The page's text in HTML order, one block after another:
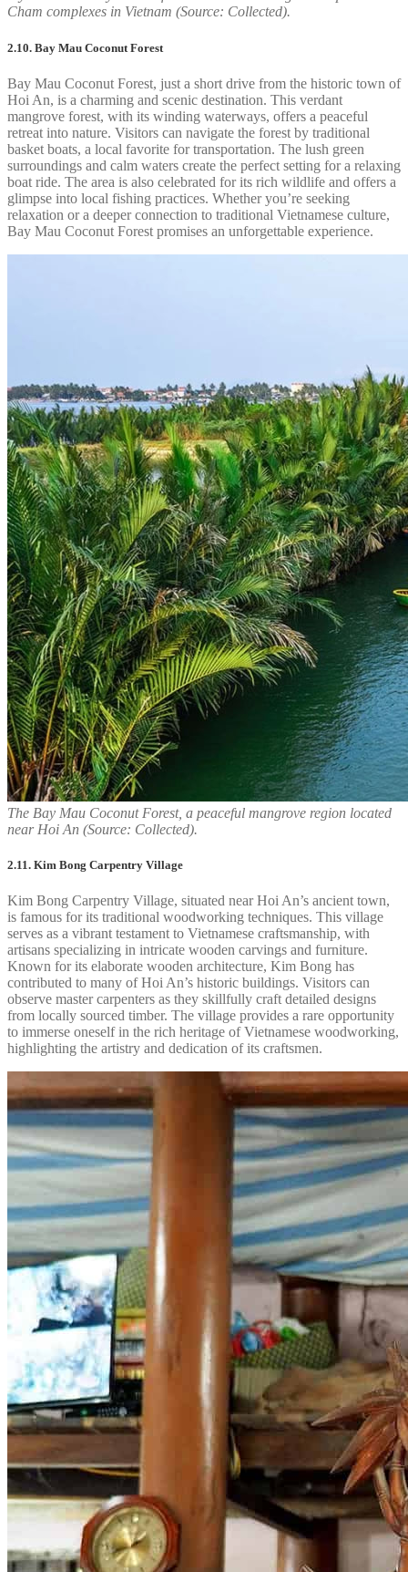
Cham complexes in Vietnam (Source: Collected).
2.10. Bay Mau Coconut Forest
Bay Mau Coconut Forest, just a short drive from the historic town of
Hoi An, is a charming and scenic destination. This verdant
mangrove forest, with its winding waterways, offers a peaceful
retreat into nature. Visitors can navigate the forest by traditional
basket boats, a local favorite for transportation. The lush green
surroundings and calm waters create the perfect setting for a relaxing
boat ride. The area is also celebrated for its rich wildlife and offers a
glimpse into local fishing practices. Whether you’re seeking
relaxation or a deeper connection to traditional Vietnamese culture,
Bay Mau Coconut Forest promises an unforgettable experience.
The Bay Mau Coconut Forest, a peaceful mangrove region located
near Hoi An (Source: Collected).
2.11. Kim Bong Carpentry Village
Kim Bong Carpentry Village, situated near Hoi An’s ancient town,
is famous for its traditional woodworking techniques. This village
serves as a vibrant testament to Vietnamese craftsmanship, with
artisans specializing in intricate wooden carvings and furniture.
Known for its elaborate wooden architecture, Kim Bong has
contributed to many of Hoi An’s historic buildings. Visitors can
observe master carpenters as they skillfully craft detailed designs
from locally sourced timber. The village provides a rare opportunity
to immerse oneself in the rich heritage of Vietnamese woodworking,
highlighting the artistry and dedication of its craftsmen.